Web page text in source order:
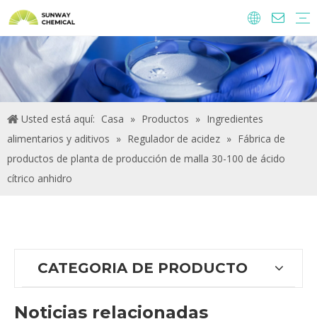
Usted está aquí: Casa » Productos » Ingredientes
alimentarios y aditivos » Regulador de acidez » Fábrica de
productos de planta de producción de malla 30-100 de ácido
cítrico anhidro
CATEGORIA DE PRODUCTO
Noticias relacionadas